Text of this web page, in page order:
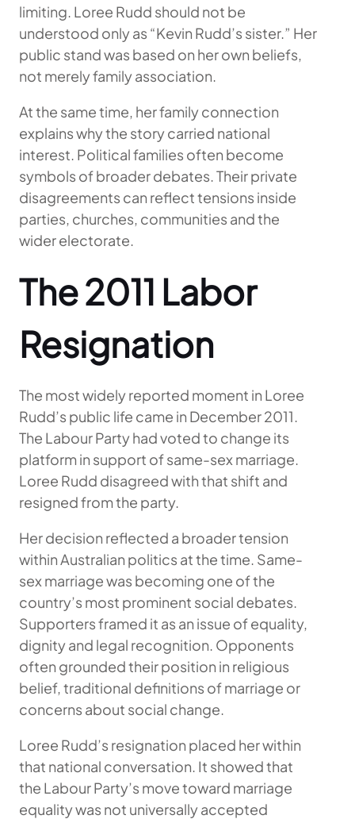
limiting. Loree Rudd should not be
understood only as “Kevin Rudd’s sister.” Her
public stand was based on her own beliefs,
not merely family association.
At the same time, her family connection
explains why the story carried national
interest. Political families often become
symbols of broader debates. Their private
disagreements can reflect tensions inside
parties, churches, communities and the
wider electorate.
The 2011 Labor
Resignation
The most widely reported moment in Loree
Rudd’s public life came in December 2011.
The Labour Party had voted to change its
platform in support of same-sex marriage.
Loree Rudd disagreed with that shift and
resigned from the party.
Her decision reflected a broader tension
within Australian politics at the time. Same-
sex marriage was becoming one of the
country’s most prominent social debates.
Supporters framed it as an issue of equality,
dignity and legal recognition. Opponents
often grounded their position in religious
belief, traditional definitions of marriage or
concerns about social change.
Loree Rudd’s resignation placed her within
that national conversation. It showed that
the Labour Party’s move toward marriage
equality was not universally accepted